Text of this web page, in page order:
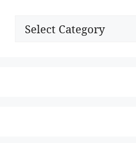
Categories